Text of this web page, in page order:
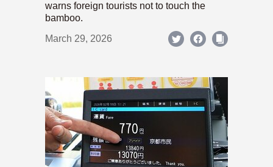
warns foreign tourists not to touch the
bamboo.
March 29, 2026